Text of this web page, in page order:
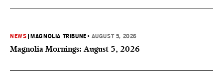
NEWS MAGNOLIA TRIBUNE • AUGUST 5, 2026
Magnolia Mornings: August 5, 2026